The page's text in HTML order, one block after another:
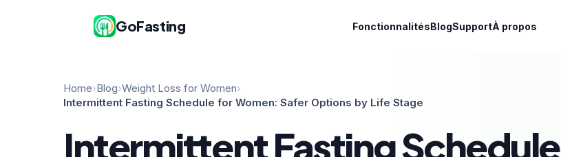
GoFasting FonctionnalitésBlogSupportÀ propos
Home›Blog›Weight Loss for Women›
Intermittent Fasting Schedule for Women: Safer Options by Life Stage
Intermittent Fasting Schedule